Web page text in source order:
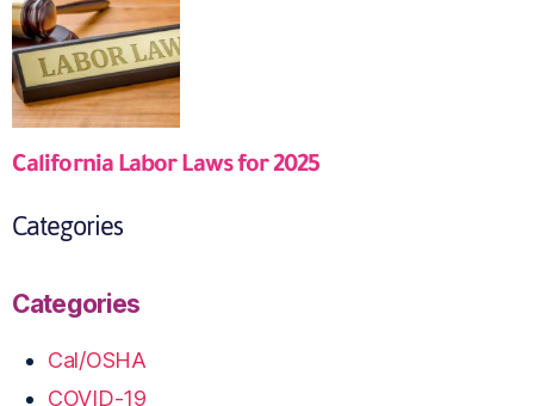
California Labor Laws for 2025
Categories
Categories
Cal/OSHA
COVID-19